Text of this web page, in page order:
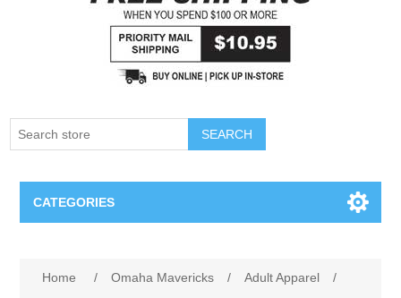
SEARCH
CATEGORIES
Home / Omaha Mavericks / Adult Apparel
/